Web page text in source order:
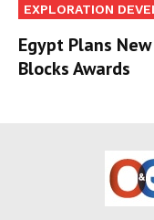
EXPLORATION
Egypt Plans
Blocks Awards